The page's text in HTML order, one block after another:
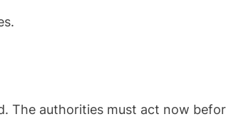
The authorities must act now